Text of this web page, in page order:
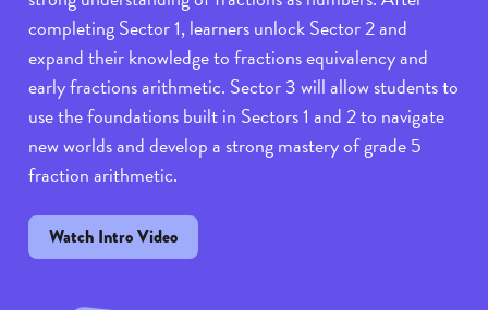
completing Sector 1, learners unlock Sector 2 and
expand their knowledge to fractions equivalency and
early fractions arithmetic. Sector 3 will allow students to
use the foundations built in Sectors 1 and 2 to navigate
new worlds and develop a strong mastery of grade 5
fraction arithmetic.
Watch Intro Video